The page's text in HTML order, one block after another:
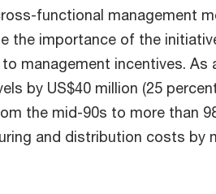
functional management
the importance of the
management incentives. As
by US$40 million (25
the mid-90s to more than
and distribution costs by